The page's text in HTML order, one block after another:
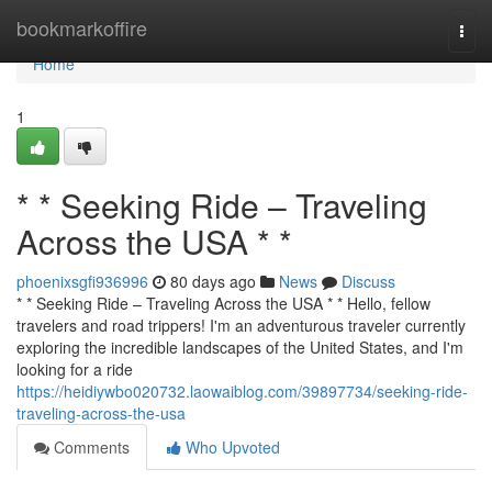
bookmarkoffire
Home
Home
1
* * Seeking Ride – Traveling
Across the USA * *
phoenixsgfi936996 80 days ago News
Discuss
* * Seeking Ride – Traveling Across the USA * * Hello, fellow
travelers and road trippers! I'm an adventurous traveler currently
exploring the incredible landscapes of the United States, and I'm
looking for a ride
https://heidiywbo020732.laowaiblog.com/39897734/seeking-ride-
traveling-across-the-usa
Comments
Who Upvoted